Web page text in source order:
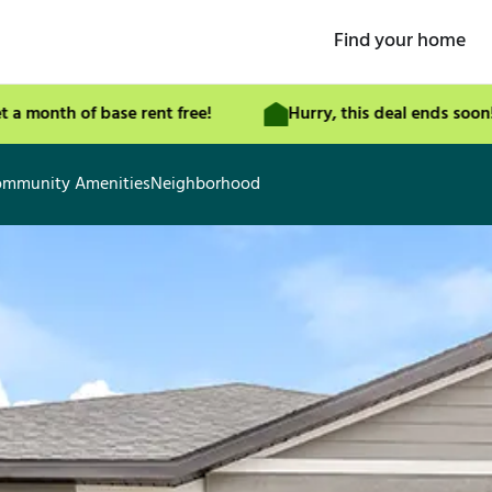
Find your home
of base rent free! Hurry, this deal ends soon!
AmenitiesNeighborhood